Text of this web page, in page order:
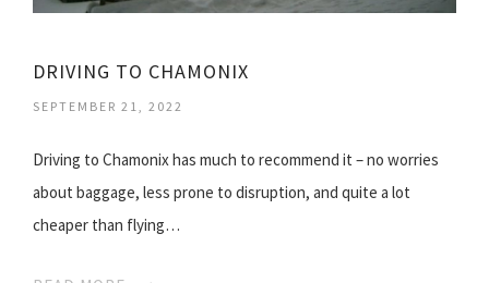
DRIVING TO CHAMONIX
SEPTEMBER 21, 2022
Driving to Chamonix has much to recommend it – no worries
about baggage, less prone to disruption, and quite a lot
cheaper than flying…